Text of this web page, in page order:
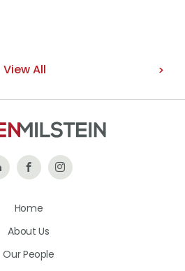
View All
Follow Like
on
Follow
Home
About Us
Our People